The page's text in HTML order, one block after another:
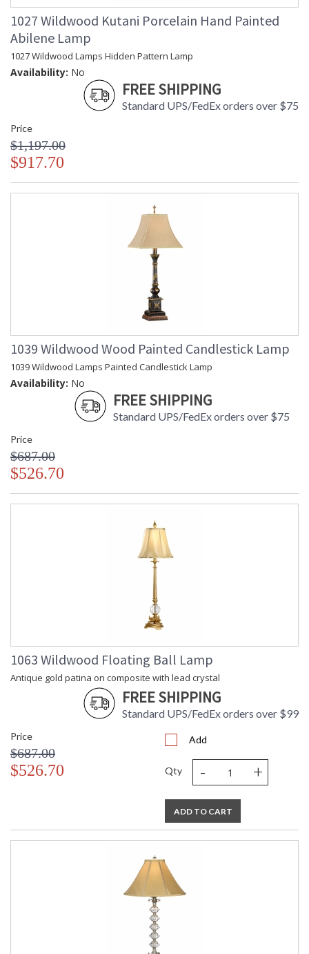
1027 Wildwood Kutani Porcelain Hand Painted
Abilene Lamp
1027 Wildwood Lamps Hidden Pattern Lamp
Availability: No
FREE SHIPPING
Standard UPS/FedEx orders over $75
Price
$1,197.00
$917.70
1039 Wildwood Wood Painted Candlestick Lamp
1039 Wildwood Lamps Painted Candlestick Lamp
Availability: No
FREE SHIPPING
Standard UPS/FedEx orders over $75
Price
$687.00
$526.70
1063 Wildwood Floating Ball Lamp
Antique gold patina on composite with lead crystal
FREE SHIPPING
Standard UPS/FedEx orders over $99
Price
$687.00
$526.70
Add
Qty - +
ADD TO CART